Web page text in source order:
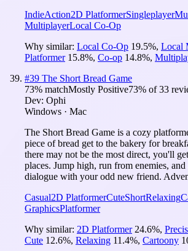
IndieAction2D PlatformerSingleplayer
MultiplayerLocal Co-Op
Why similar: Local Co-Op 19.5%, Local
Platformer 15.8%, Co-op 14.8%,
#39 The Short Bread Game
73% matchMostly Positive73% of33
Dev: Ophi
Windows · Mac
The Short Bread Game is a cozy
piece of bread get to the bakery for
there may not be the most direct, you'll
places. Jump high, run from enemies,
dialogue with your odd new friend.
Casual2D PlatformerCuteShortRelaxing
GraphicsPlatformer
Why similar: 2D Platformer 24.6%,
Cute 12.6%, Relaxing 11.4%, Cartoony